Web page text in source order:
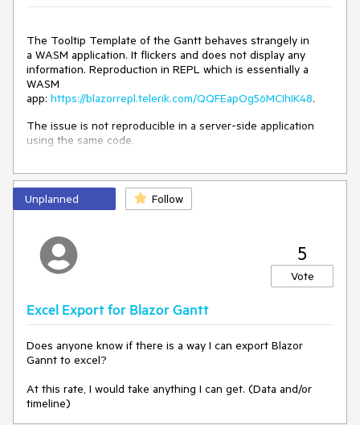
The Tooltip Template of the Gantt behaves strangely in
a WASM application. It flickers and does not display any
information. Reproduction in REPL which is essentially a
WASM
app: https://blazorrepl.telerik.com/QQFEapOg56MCIhIK48.
The issue is not reproducible in a server-side application
using the same code.
Unplanned Follow
5
Vote
Excel Export for Blazor Gantt
Does anyone know if there is a way I can export Blazor
Gannt to excel?
At this rate, I would take anything I can get. (Data and/or
timeline)